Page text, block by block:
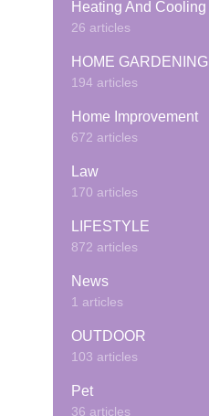
Heating And Cooling
26 articles
HOME GARDENING
194 articles
Home Improvement
672 articles
Law
170 articles
LIFESTYLE
872 articles
News
1 articles
OUTDOOR
103 articles
Pet
36 articles